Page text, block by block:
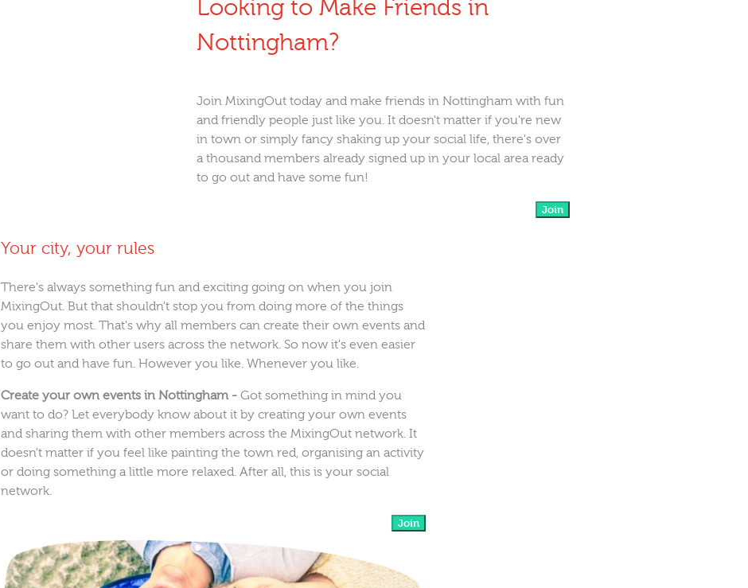
Looking to Make Friends in
Nottingham?
Join MixingOut today and make friends in Nottingham with fun
and friendly people just like you. It doesn't matter if you're new
in town or simply fancy shaking up your social life, there's over
a thousand members already signed up in your local area ready
to go out and have some fun!
Join
Your city, your rules
There's always something fun and exciting going on when you join
MixingOut. But that shouldn't stop you from doing more of the things
you enjoy most. That's why all members can create their own events and
share them with other users across the network. So now it's even easier
to go out and have fun. However you like. Whenever you like.
Create your own events in Nottingham - Got something in mind you
want to do? Let everybody know about it by creating your own events
and sharing them with other members across the MixingOut network. It
doesn't matter if you feel like painting the town red, organising an activity
or doing something a little more relaxed. After all, this is your social
network.
Join